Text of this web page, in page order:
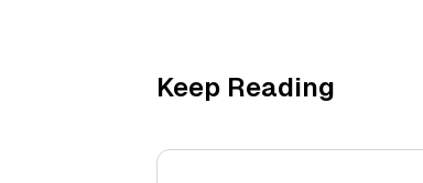
Keep Reading